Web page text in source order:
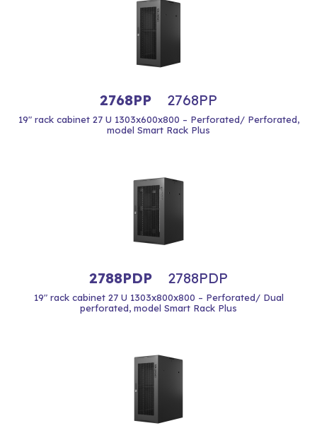
2768PP 2768PP
19" rack cabinet 27 U 1303x600x800 – Perforated/ Perforated,
model Smart Rack Plus
2788PDP 2788PDP
19" rack cabinet 27 U 1303x800x800 – Perforated/ Dual
perforated, model Smart Rack Plus